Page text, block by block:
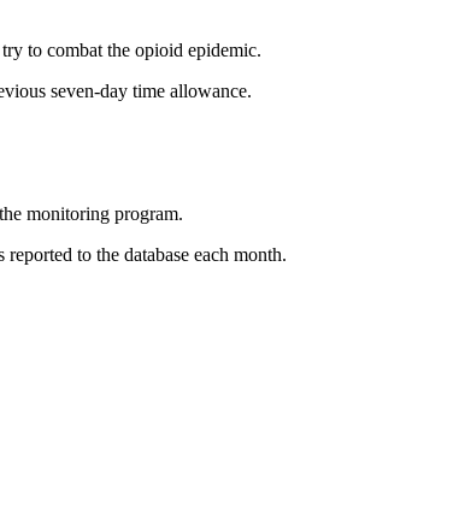
to combat the opioid epidemic.
seven-day time allowance.
monitoring program.
to the database each month.